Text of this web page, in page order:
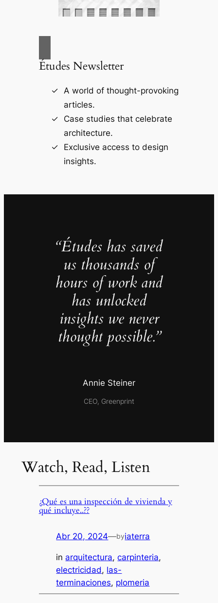
Études Newsletter
A world of thought-provoking
articles.
Case studies that celebrate
architecture.
Exclusive access to design
insights.
“Études has saved
us thousands of
hours of work and
has unlocked
insights we never
thought possible.”
Annie Steiner
CEO, Greenprint
Watch, Read, Listen
¿Qué es una inspección de vivienda y
qué incluye..??
Abr 20, 2024—byiaterra
in arquitectura, carpinteria
electricidad, las-
terminaciones, plomeria